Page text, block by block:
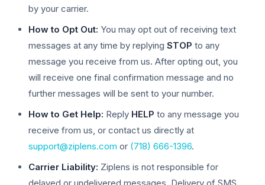
by your carrier.
How to Opt Out: You may opt out of receiving text
messages at any time by replying STOP to any
message you receive from us. After opting out, you
will receive one final confirmation message and no
further messages will be sent to your number.
How to Get Help: Reply HELP to any message you
receive from us, or contact us directly at
support@ziplens.com or (718) 666-1396.
Carrier Liability: Ziplens is not responsible for